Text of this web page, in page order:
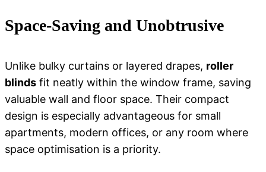
Space-Saving and Unobtrusive
Unlike bulky curtains or layered drapes, roller
blinds fit neatly within the window frame, saving
valuable wall and floor space. Their compact
design is especially advantageous for small
apartments, modern offices, or any room where
space optimisation is a priority.